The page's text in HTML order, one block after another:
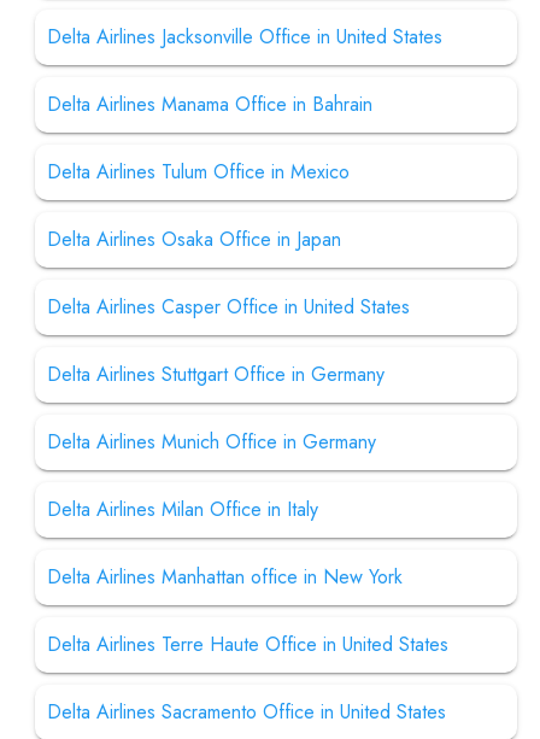
Delta Airlines Jacksonville Office in United States
Delta Airlines Manama Office in Bahrain
Delta Airlines Tulum Office in Mexico
Delta Airlines Osaka Office in Japan
Delta Airlines Casper Office in United States
Delta Airlines Stuttgart Office in Germany
Delta Airlines Munich Office in Germany
Delta Airlines Milan Office in Italy
Delta Airlines Manhattan office in New York
Delta Airlines Terre Haute Office in United States
Delta Airlines Sacramento Office in United States